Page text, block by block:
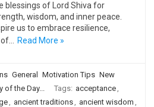
blessings of Lord Shiva for
wisdom, and inner peace.
us to embrace resilience,
Read More »
General Motivation Tips New
of the Day... Tags: acceptance,
, ancient traditions, ancient wisdom ,